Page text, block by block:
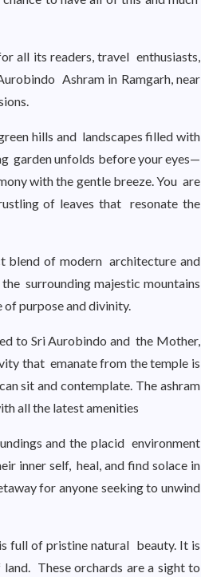
all its readers, travel enthusiasts,
Ashram in Ramgarh, near
hills and landscapes filled with
garden unfolds before your eyes—
with the gentle breeze. You are
of leaves that resonate the
blend of modern architecture and
surrounding majestic mountains
purpose and divinity.
to Sri Aurobindo and the Mother,
that emanate from the temple is
sit and contemplate. The ashram
all the latest amenities
and the placid environment
inner self, heal, and find solace in
for anyone seeking to unwind
full of pristine natural beauty. It is
These orchards are a sight to